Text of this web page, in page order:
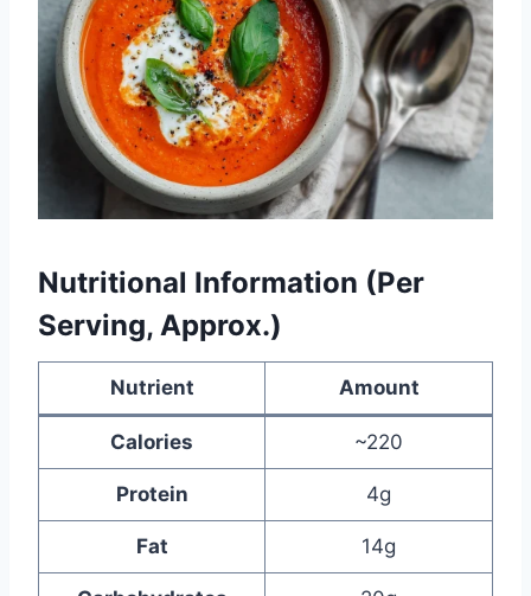
Nutritional Information (Per
Serving, Approx.)
Nutrient Amount
Calories ~220
Protein 4g
Fat 14g